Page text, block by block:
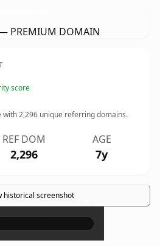
— PREMIUM DOMAIN
score
with2,296 unique referring domains.
REF DOM
2,296
AGE
7y
historical screenshot ×